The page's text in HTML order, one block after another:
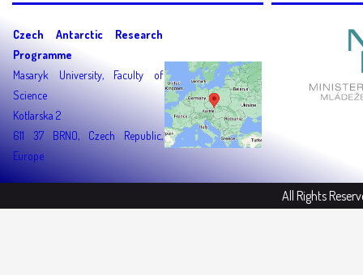
Czech Antarctic Research
Programme
Masaryk University, Faculty of
Science
Kotlarska 2
611 37 BRNO, Czech Republic,
Europe
All Rights